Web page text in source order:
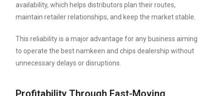
availability, which helps distributors plan their routes,
maintain retailer relationships, and keep the market stable.
This reliability is a major advantage for any business aiming
to operate the best namkeen and chips dealership without
unnecessary delays or disruptions.
Profitability Through Fast-Moving